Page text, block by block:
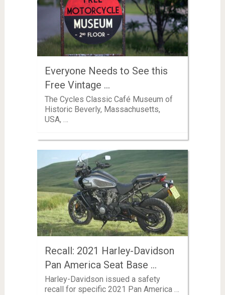
Everyone Needs to See this
Free Vintage …
The Cycles Classic Café Museum of
Historic Beverly, Massachusetts,
USA, …
Recall: 2021 Harley-Davidson
Pan America Seat Base …
Harley-Davidson issued a safety
recall for specific 2021 Pan America …